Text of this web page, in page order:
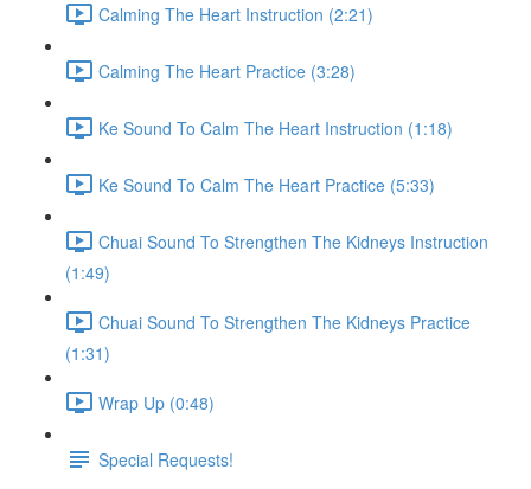
Calming The Heart Instruction (2:21)
Calming The Heart Practice (3:28)
Ke Sound To Calm The Heart Instruction (1:18)
Ke Sound To Calm The Heart Practice (5:33)
Chuai Sound To Strengthen The Kidneys Instruction
(1:49)
Chuai Sound To Strengthen The Kidneys Practice
(1:31)
Wrap Up (0:48)
Special Requests!